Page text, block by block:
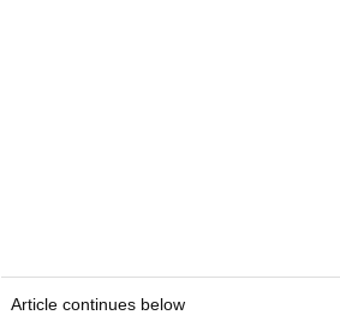
Article continues below